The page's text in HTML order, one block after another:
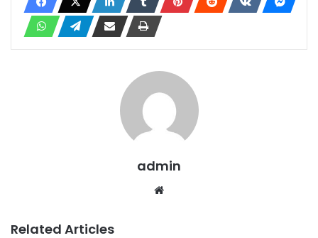
admin
Related Articles